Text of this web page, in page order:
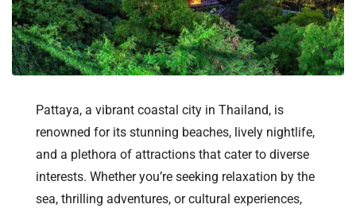
Pattaya, a vibrant coastal city in Thailand, is
renowned for its stunning beaches, lively nightlife,
and a plethora of attractions that cater to diverse
interests. Whether you’re seeking relaxation by the
sea, thrilling adventures, or cultural experiences,